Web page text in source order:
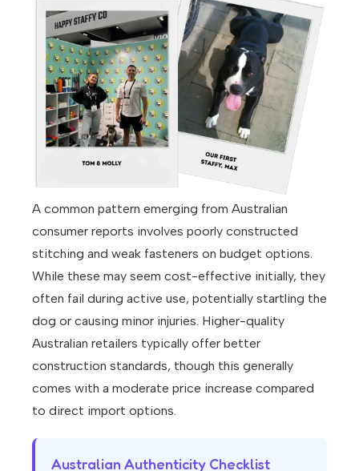
A common pattern emerging from Australian
consumer reports involves poorly constructed
stitching and weak fasteners on budget options.
While these may seem cost-effective initially, they
often fail during active use, potentially startling the
dog or causing minor injuries. Higher-quality
Australian retailers typically offer better
construction standards, though this generally
comes with a moderate price increase compared
to direct import options.
Australian Authenticity Checklist